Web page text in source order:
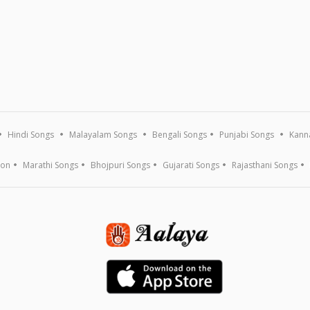
Hindi Songs Malayalam Songs Bengali Songs Punjabi Songs
Marathi Songs Bhojpuri Songs Gujarati Songs Rajasthani Songs